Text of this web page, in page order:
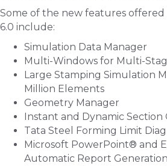
Some of the new features offered
6.0 include:
Simulation Data Manager
Multi-Windows for Multi-
Large Stamping Simulation
Million Elements
Geometry Manager
Instant and Dynamic Section
Tata Steel Forming Limit
Microsoft PowerPoint® and
Automatic Report Generation